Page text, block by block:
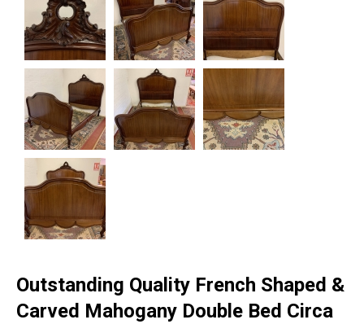
Outstanding Quality French Shaped &
Carved Mahogany Double Bed Circa